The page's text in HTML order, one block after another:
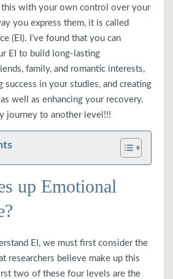
with your own control over your
you express them, it is called
(EI). I’ve found that you can
EI to build long-lasting
family, and romantic interests,
in your studies, and creating
well as enhancing your recovery.
journey to another level!!!
up Emotional
EI, we must first consider the
researchers believe make up this
two of these four levels are the